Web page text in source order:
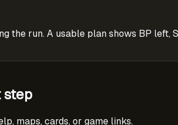
the run. A usable plan shows BP left,
step
maps, cards, or game links.